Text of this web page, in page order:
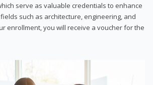
serve as valuable credentials to enhance
such as architecture, engineering, and
enrollment, you will receive a voucher for the